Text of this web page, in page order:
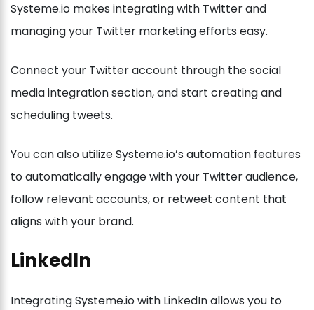
Systeme.io makes integrating with Twitter and
managing your Twitter marketing efforts easy.
Connect your Twitter account through the social
media integration section, and start creating and
scheduling tweets.
You can also utilize Systeme.io’s automation features
to automatically engage with your Twitter audience,
follow relevant accounts, or retweet content that
aligns with your brand.
LinkedIn
Integrating Systeme.io with LinkedIn allows you to